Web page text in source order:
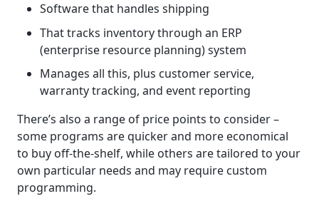
Software that handles shipping
That tracks inventory through an ERP
(enterprise resource planning) system
Manages all this, plus customer service,
warranty tracking, and event reporting
There’s also a range of price points to consider –
some programs are quicker and more economical
to buy off-the-shelf, while others are tailored to your
own particular needs and may require custom
programming.